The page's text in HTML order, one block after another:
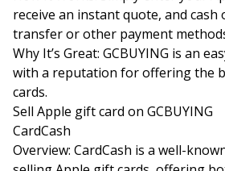
receive an instant quote, and cash
transfer or other payment
Why It’s Great: GCBUYING is an
with a reputation for offering the
cards.
Sell Apple gift card on GCBUYING
CardCash
Overview: CardCash is a well-